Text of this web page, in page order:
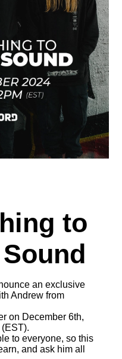
to
an exclusive
Andrew from
on December 6th,
to everyone, so this
and ask him all